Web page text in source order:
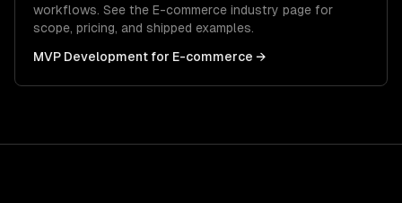
workflows. See the E-commerce industry page for
scope, pricing, and shipped examples.
MVP Development for E-commerce →